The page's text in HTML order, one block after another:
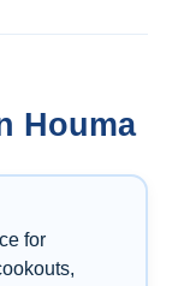
Houma
for